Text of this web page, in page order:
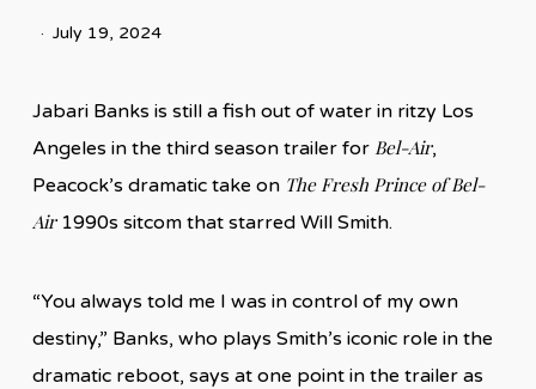
July 19, 2024
Jabari Banks is still a fish out of water in ritzy Los
Angeles in the third season trailer for Bel-Air,
Peacock’s dramatic take on The Fresh Prince of Bel-
Air 1990s sitcom that starred Will Smith.
“You always told me I was in control of my own
destiny,” Banks, who plays Smith’s iconic role in the
dramatic reboot, says at one point in the trailer as